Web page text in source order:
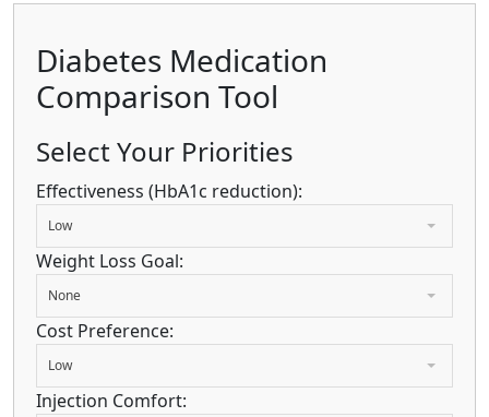
Diabetes Medication
Comparison Tool
Select Your Priorities
Effectiveness (HbA1c reduction):
Low
Weight Loss Goal:
None
Cost Preference:
Low
Injection Comfort: